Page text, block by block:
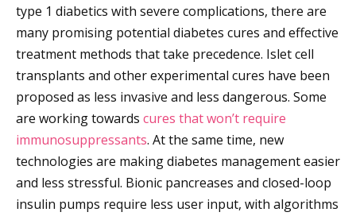
type 1 diabetics with severe complications, there are
many promising potential diabetes cures and effective
treatment methods that take precedence. Islet cell
transplants and other experimental cures have been
proposed as less invasive and less dangerous. Some
are working towards cures that won’t require
immunosuppressants. At the same time, new
technologies are making diabetes management easier
and less stressful. Bionic pancreases and closed-loop
insulin pumps require less user input, with algorithms